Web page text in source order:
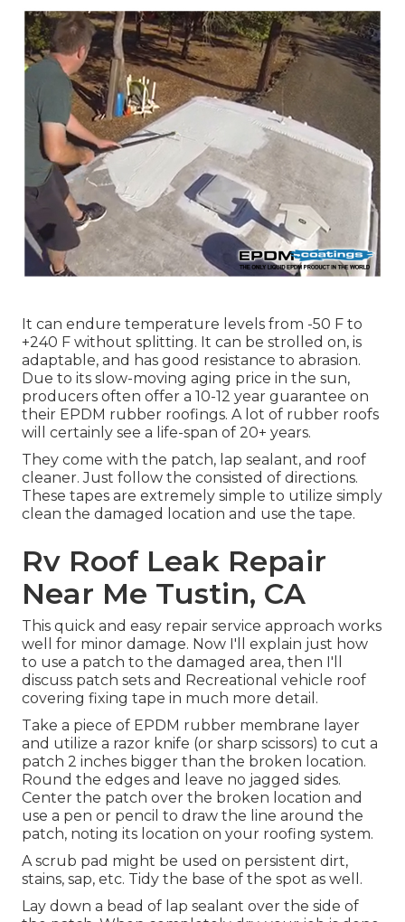
It can endure temperature levels from -50 F to
+240 F without splitting. It can be strolled on, is
adaptable, and has good resistance to abrasion.
Due to its slow-moving aging price in the sun,
producers often offer a 10-12 year guarantee on
their EPDM rubber roofings. A lot of rubber roofs
will certainly see a life-span of 20+ years.
They come with the patch, lap sealant, and roof
cleaner. Just follow the consisted of directions.
These tapes are extremely simple to utilize simply
clean the damaged location and use the tape.
Rv Roof Leak Repair
Near Me Tustin, CA
This quick and easy repair service approach works
well for minor damage. Now I'll explain just how
to use a patch to the damaged area, then I'll
discuss patch sets and Recreational vehicle roof
covering fixing tape in much more detail.
Take a piece of EPDM rubber membrane layer
and utilize a razor knife (or sharp scissors) to cut a
patch 2 inches bigger than the broken location.
Round the edges and leave no jagged sides.
Center the patch over the broken location and
use a pen or pencil to draw the line around the
patch, noting its location on your roofing system.
A scrub pad might be used on persistent dirt,
stains, sap, etc. Tidy the base of the spot as well.
Lay down a bead of lap sealant over the side of